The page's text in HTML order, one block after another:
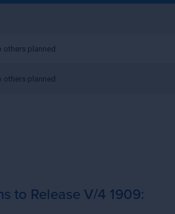
others planned
others planned
to Release V/4 1909: